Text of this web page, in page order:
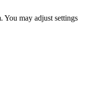
You may adjust settings